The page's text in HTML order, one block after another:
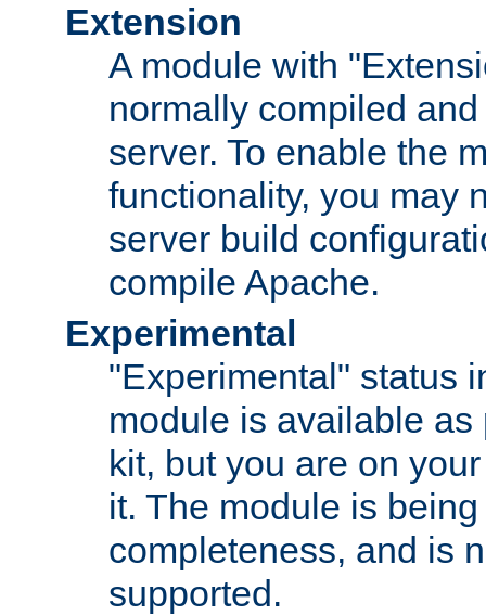
Extension
A module with
normally compiled
server. To enable the
functionality, you may
server build
compile Apache.
Experimental
"Experimental" status
module is available as
kit, but you are on
it. The module is
completeness, and is
supported.